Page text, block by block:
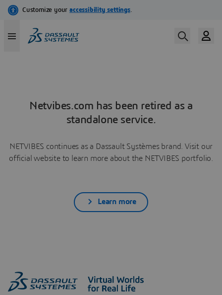
Netvibes.com has been retired as a
standalone service.
NETVIBES continues as a Dassault Systèmes brand. Visit our
official website to learn more about the NETVIBES portfolio.
Learn more